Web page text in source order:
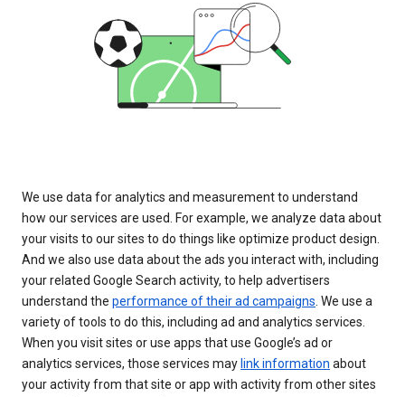
We use data for analytics and measurement to understand
how our services are used. For example, we analyze data about
your visits to our sites to do things like optimize product design.
And we also use data about the ads you interact with, including
your related Google Search activity, to help advertisers
understand the performance of their ad campaigns. We use a
variety of tools to do this, including ad and analytics services.
When you visit sites or use apps that use Google’s ad or
analytics services, those services may link information about
your activity from that site or app with activity from other sites